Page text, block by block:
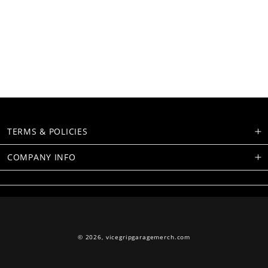
TERMS & POLICIES
COMPANY INFO
© 2026, vicegripgaragemerch.com